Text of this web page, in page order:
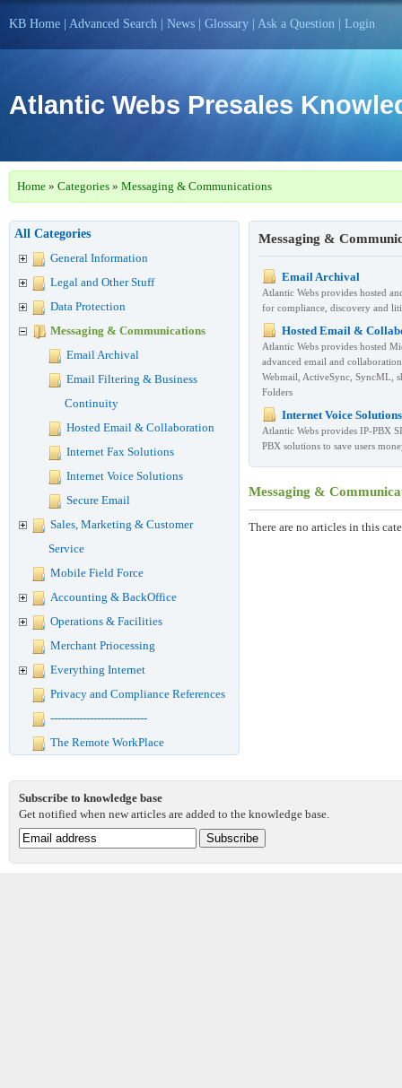
KB Home Advanced Search News Glossary Ask a Question Login
Atlantic Webs Presales
Home » Categories » Messaging & Communications
All Categories
General Information
Legal and Other Stuff
Data Protection
Messaging & Communications
Email Archival
Email Filtering & Business
Continuity
Hosted Email & Collaboration
Internet Fax Solutions
Internet Voice Solutions
Secure Email
Sales, Marketing & Customer
Service
Mobile Field Force
Accounting & BackOffice
Operations & Facilities
Merchant Priocessing
Everything Internet
Privacy and Compliance References
---------------------------
The Remote WorkPlace
Messaging &
Email Archival
Atlantic Webs provides hosted
for compliance, discovery and
Hosted Email &
Atlantic Webs provides hosted
advanced email and
Webmail, ActiveSync, SyncML,
Folders
Internet Voice Solutions
Atlantic Webs provides IP-PBX
PBX solutions to save users
Messaging &
There are no articles in this
Subscribe to knowledge base
Get notified when new articles are added to the knowledge base.